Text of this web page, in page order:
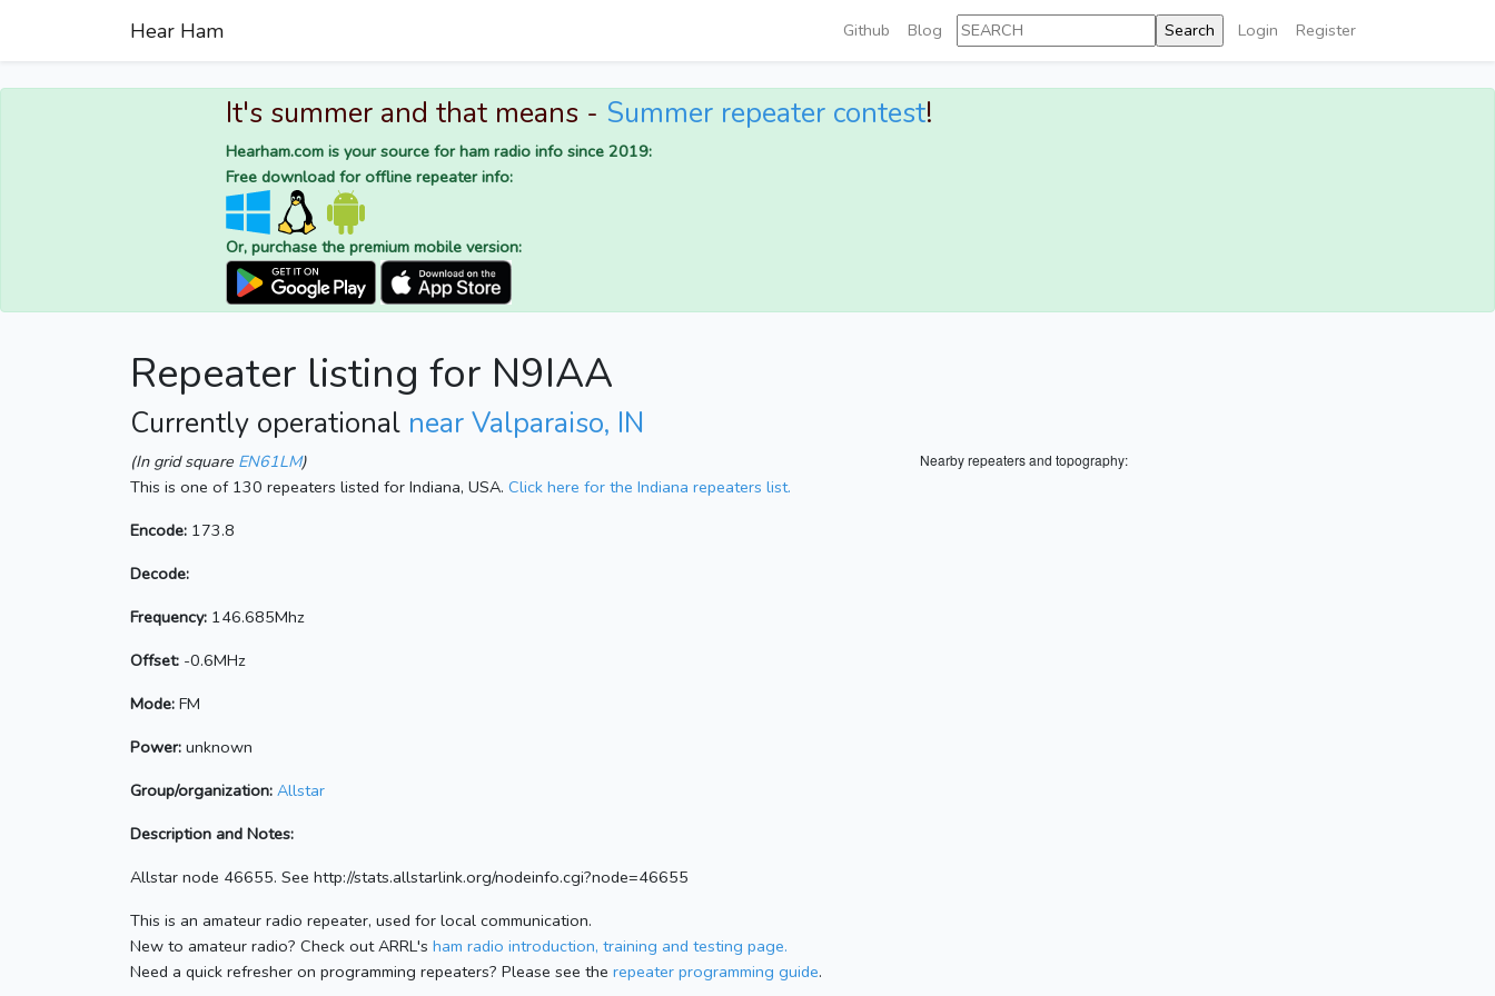
Hear Ham Github Blog Login Register
It's summer and that means - Summer repeater contest!
Hearham.com is your source for ham radio info since 2019:
Free download for offline repeater info:
Or, purchase the premium mobile version:
Repeater listing for N9IAA
Currently operational near Valparaiso, IN
Nearby repeaters and topography:
(In grid square EN61LM)
This is one of 130 repeaters listed for Indiana, USA. Click here for the Indiana repeaters list.
Encode: 173.8
Decode:
Frequency: 146.685Mhz
Offset: -0.6MHz
Mode: FM
Power: unknown
Group/organization: Allstar
Description and Notes:
Allstar node 46655. See http://stats.allstarlink.org/nodeinfo.cgi?node=46655
This is an amateur radio repeater, used for local communication.
New to amateur radio? Check out ARRL's ham radio introduction, training and testing page.
Need a quick refresher on programming repeaters? Please see the repeater programming guide.